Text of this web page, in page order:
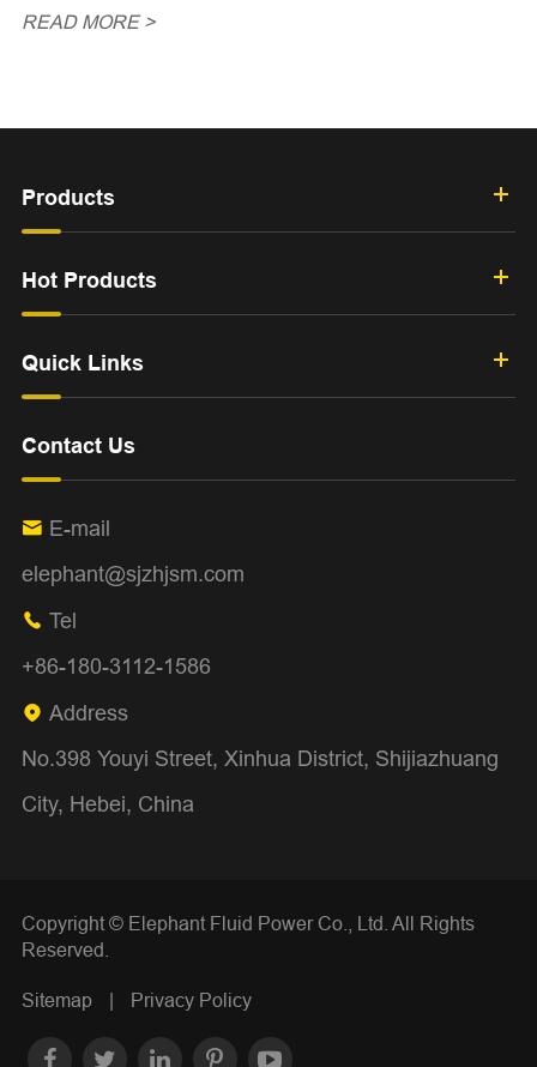
READ MORE >
Products
Hot Products
Quick Links
Contact Us
 E-mail
elephant@sjzhjsm.com
 Tel
+86-180-3112-1586
 Address
No.398 Youyi Street, Xinhua District, Shijiazhuang
City, Hebei, China
Copyright © Elephant Fluid Power Co., Ltd. All Rights
Reserved.
Sitemap | Privacy Policy